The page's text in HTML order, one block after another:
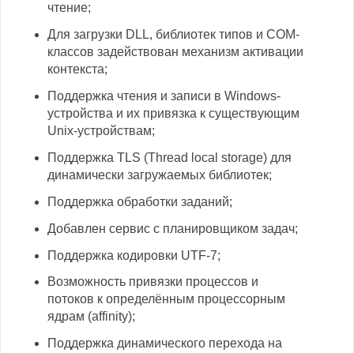
чтение;
Для загрузки DLL, библиотек типов и COM-
классов задействован механизм активации
контекста;
Поддержка чтения и записи в Windows-
устройства и их привязка к существующим
Unix-устройствам;
Поддержка TLS (Thread local storage) для
динамически загружаемых библиотек;
Поддержка обработки заданий;
Добавлен сервис с планировщиком задач;
Поддержка кодировки UTF-7;
Возможность привязки процессов и
потоков к определённым процессорным
ядрам (affinity);
Поддержка динамического перехода на